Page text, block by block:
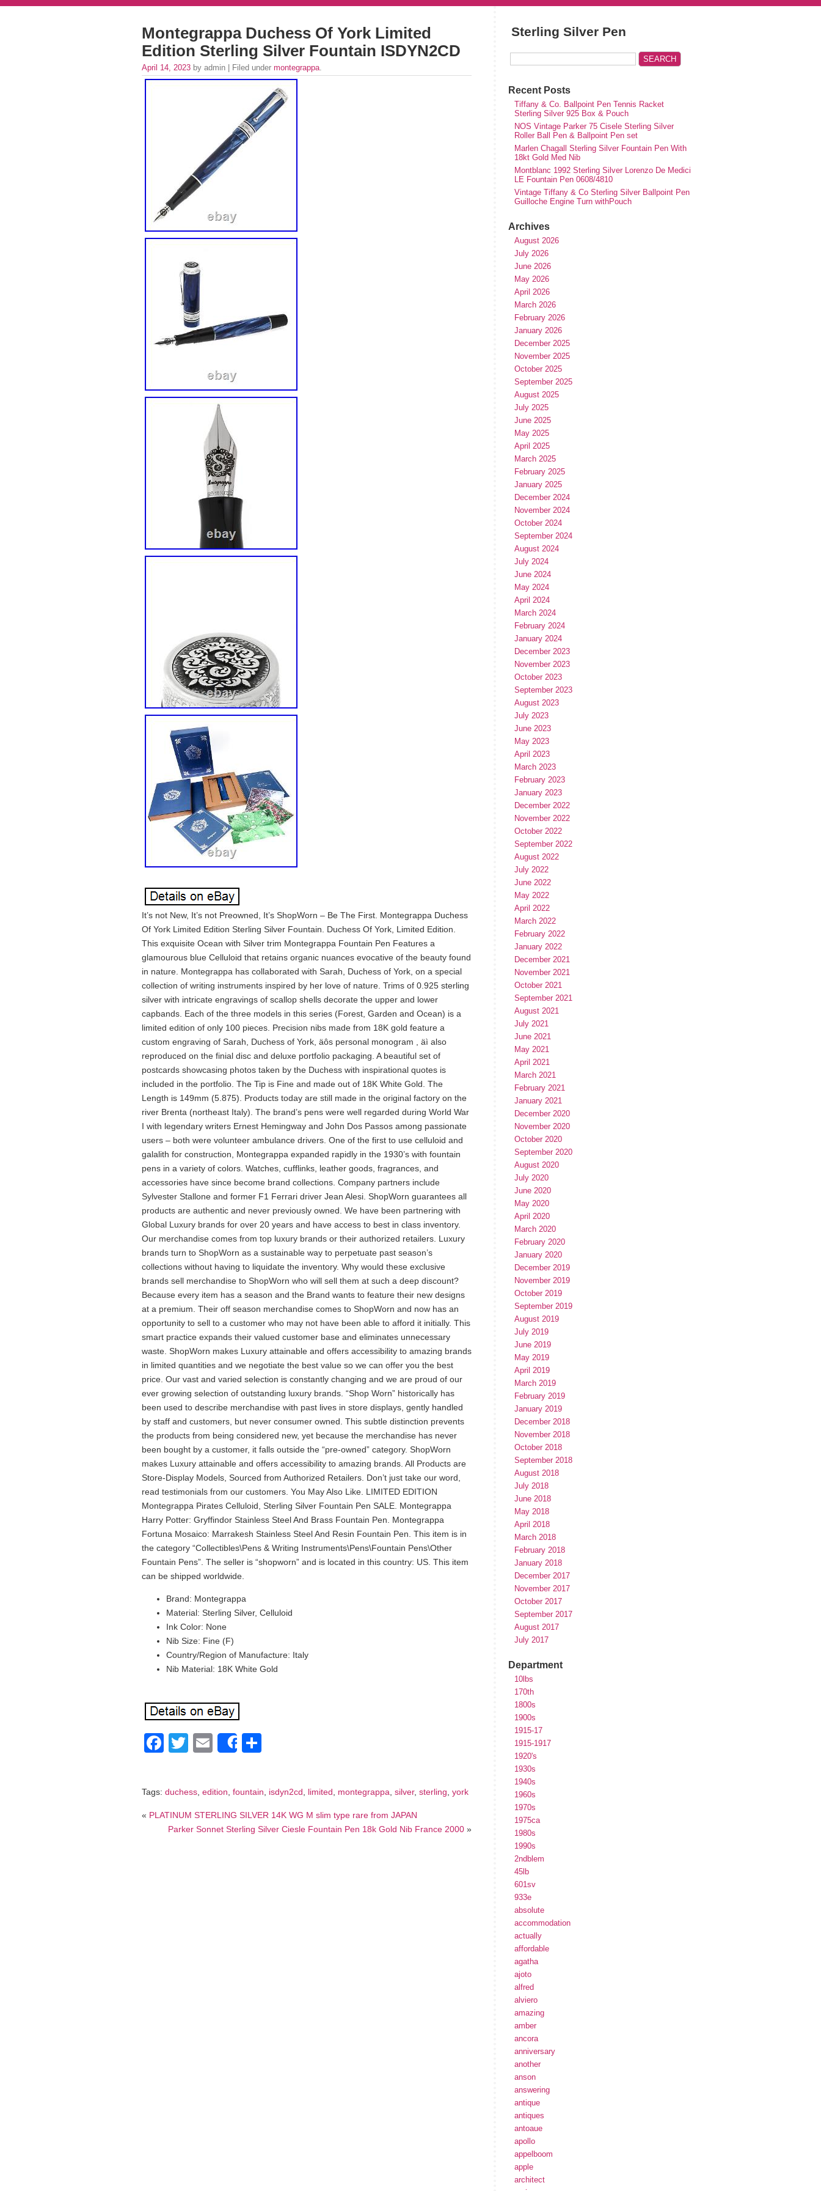
Montegrappa Duchess Of York Limited
Edition Sterling Silver Fountain ISDYN2CD
April 14, 2023 by admin | Filed under montegrappa.
It’s not New, It’s not Preowned, It’s ShopWorn – Be The First. Montegrappa Duchess
Of York Limited Edition Sterling Silver Fountain. Duchess Of York, Limited Edition.
This exquisite Ocean with Silver trim Montegrappa Fountain Pen Features a
glamourous blue Celluloid that retains organic nuances evocative of the beauty found
in nature. Montegrappa has collaborated with Sarah, Duchess of York, on a special
collection of writing instruments inspired by her love of nature. Trims of 0.925 sterling
silver with intricate engravings of scallop shells decorate the upper and lower
capbands. Each of the three models in this series (Forest, Garden and Ocean) is a
limited edition of only 100 pieces. Precision nibs made from 18K gold feature a
custom engraving of Sarah, Duchess of York, äôs personal monogram , äì also
reproduced on the finial disc and deluxe portfolio packaging. A beautiful set of
postcards showcasing photos taken by the Duchess with inspirational quotes is
included in the portfolio. The Tip is Fine and made out of 18K White Gold. The
Length is 149mm (5.875). Products today are still made in the original factory on the
river Brenta (northeast Italy). The brand’s pens were well regarded during World War
I with legendary writers Ernest Hemingway and John Dos Passos among passionate
users – both were volunteer ambulance drivers. One of the first to use celluloid and
galalith for construction, Montegrappa expanded rapidly in the 1930’s with fountain
pens in a variety of colors. Watches, cufflinks, leather goods, fragrances, and
accessories have since become brand collections. Company partners include
Sylvester Stallone and former F1 Ferrari driver Jean Alesi. ShopWorn guarantees all
products are authentic and never previously owned. We have been partnering with
Global Luxury brands for over 20 years and have access to best in class inventory.
Our merchandise comes from top luxury brands or their authorized retailers. Luxury
brands turn to ShopWorn as a sustainable way to perpetuate past season’s
collections without having to liquidate the inventory. Why would these exclusive
brands sell merchandise to ShopWorn who will sell them at such a deep discount?
Because every item has a season and the Brand wants to feature their new designs
at a premium. Their off season merchandise comes to ShopWorn and now has an
opportunity to sell to a customer who may not have been able to afford it initially. This
smart practice expands their valued customer base and eliminates unnecessary
waste. ShopWorn makes Luxury attainable and offers accessibility to amazing brands
in limited quantities and we negotiate the best value so we can offer you the best
price. Our vast and varied selection is constantly changing and we are proud of our
ever growing selection of outstanding luxury brands. “Shop Worn” historically has
been used to describe merchandise with past lives in store displays, gently handled
by staff and customers, but never consumer owned. This subtle distinction prevents
the products from being considered new, yet because the merchandise has never
been bought by a customer, it falls outside the “pre-owned” category. ShopWorn
makes Luxury attainable and offers accessibility to amazing brands. All Products are
Store-Display Models, Sourced from Authorized Retailers. Don’t just take our word,
read testimonials from our customers. You May Also Like. LIMITED EDITION
Montegrappa Pirates Celluloid, Sterling Silver Fountain Pen SALE. Montegrappa
Harry Potter: Gryffindor Stainless Steel And Brass Fountain Pen. Montegrappa
Fortuna Mosaico: Marrakesh Stainless Steel And Resin Fountain Pen. This item is in
the category “Collectibles\Pens & Writing Instruments\Pens\Fountain Pens\Other
Fountain Pens”. The seller is “shopworn” and is located in this country: US. This item
can be shipped worldwide.
Brand: Montegrappa
Material: Sterling Silver, Celluloid
Ink Color: None
Nib Size: Fine (F)
Country/Region of Manufacture: Italy
Nib Material: 18K White Gold
Facebook
TwitterEmailShare
Tags: duchess edition fountain isdyn2cd limited montegrappa silver, sterling york
« PLATINUM STERLING SILVER 14K WG M slim type rare from JAPAN
Parker Sonnet Sterling Silver Ciesle Fountain Pen 18k Gold Nib France 2000 »
Sterling Silver Pen
Recent Posts
Tiffany & Co. Ballpoint Pen Tennis Racket
Sterling Silver 925 Box & Pouch
NOS Vintage Parker 75 Cisele Sterling Silver
Roller Ball Pen & Ballpoint Pen set
Marlen Chagall Sterling Silver Fountain Pen With
18kt Gold Med Nib
Montblanc 1992 Sterling Silver Lorenzo De Medici
LE Fountain Pen 0608/4810
Vintage Tiffany & Co Sterling Silver Ballpoint Pen
Guilloche Engine Turn withPouch
Archives
August 2026
July 2026
June 2026
May 2026
April 2026
March 2026
February 2026
January 2026
December 2025
November 2025
October 2025
September 2025
August 2025
July 2025
June 2025
May 2025
April 2025
March 2025
February 2025
January 2025
December 2024
November 2024
October 2024
September 2024
August 2024
July 2024
June 2024
May 2024
April 2024
March 2024
February 2024
January 2024
December 2023
November 2023
October 2023
September 2023
August 2023
July 2023
June 2023
May 2023
April 2023
March 2023
February 2023
January 2023
December 2022
November 2022
October 2022
September 2022
August 2022
July 2022
June 2022
May 2022
April 2022
March 2022
February 2022
January 2022
December 2021
November 2021
October 2021
September 2021
August 2021
July 2021
June 2021
May 2021
April 2021
March 2021
February 2021
January 2021
December 2020
November 2020
October 2020
September 2020
August 2020
July 2020
June 2020
May 2020
April 2020
March 2020
February 2020
January 2020
December 2019
November 2019
October 2019
September 2019
August 2019
July 2019
June 2019
May 2019
April 2019
March 2019
February 2019
January 2019
December 2018
November 2018
October 2018
September 2018
August 2018
July 2018
June 2018
May 2018
April 2018
March 2018
February 2018
January 2018
December 2017
November 2017
October 2017
September 2017
August 2017
July 2017
Department
10lbs
170th
1800s
1900s
1915-17
1915-1917
1920's
1930s
1940s
1960s
1970s
1975ca
1980s
1990s
2ndblem
45lb
601sv
933e
absolute
accommodation
actually
affordable
agatha
ajoto
alfred
alviero
amazing
amber
ancora
anniversary
another
anson
answering
antique
antiques
antoaue
apollo
appelboom
apple
architect